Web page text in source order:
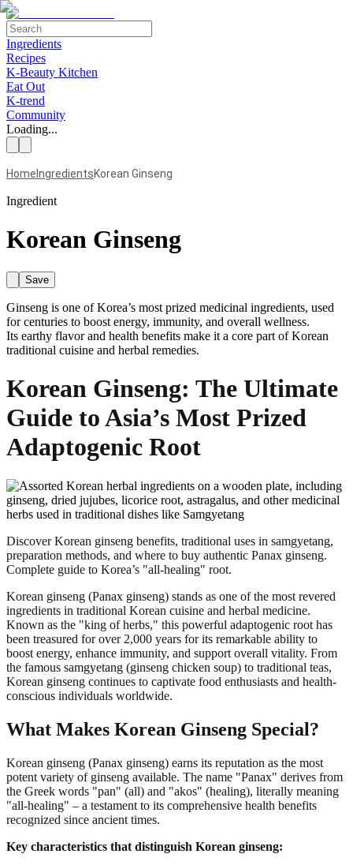
Ingredients
Recipes
K-Beauty Kitchen
Eat Out
K-trend
Community
Loading...
Home IngredientsKorean Ginseng
Ingredient
Korean Ginseng
Save
Ginseng is one of Korea’s most prized medicinal ingredients, used
for centuries to boost energy, immunity, and overall wellness.
Its earthy flavor and health benefits make it a core part of Korean
traditional cuisine and herbal remedies.
Korean Ginseng: The Ultimate
Guide to Asia’s Most Prized
Adaptogenic Root
Discover Korean ginseng benefits, traditional uses in samgyetang,
preparation methods, and where to buy authentic Panax ginseng.
Complete guide to Korea’s "all-healing" root.
Korean ginseng (Panax ginseng) stands as one of the most revered
ingredients in traditional Korean cuisine and herbal medicine.
Known as the "king of herbs," this powerful adaptogenic root has
been treasured for over 2,000 years for its remarkable ability to
boost energy, enhance immunity, and support overall vitality. From
the famous samgyetang (ginseng chicken soup) to traditional teas,
Korean ginseng continues to captivate food enthusiasts and health-
conscious individuals worldwide.
What Makes Korean Ginseng Special?
Korean ginseng (Panax ginseng) earns its reputation as the most
potent variety of ginseng available. The name "Panax" derives from
the Greek words "pan" (all) and "akos" (healing), literally meaning
"all-healing" – a testament to its comprehensive health benefits
recognized since ancient times.
Key characteristics that distinguish Korean ginseng: